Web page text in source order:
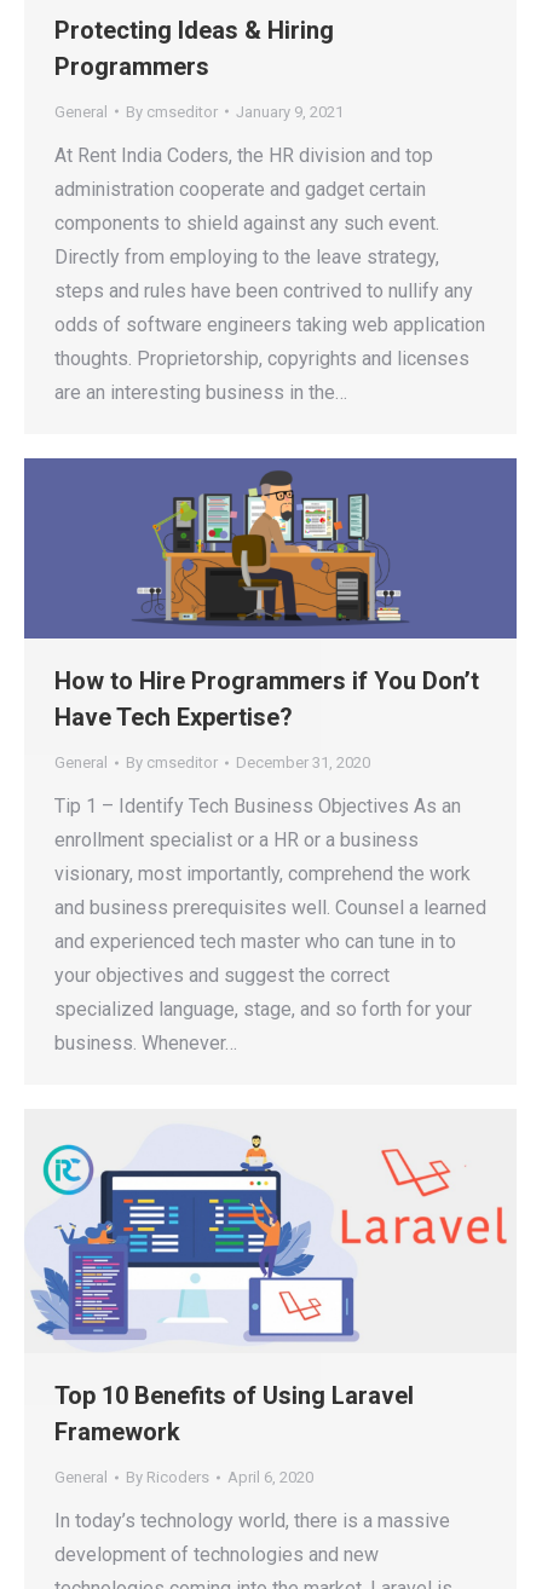
Protecting Ideas & Hiring
Programmers
General By cmseditor January 9, 2021
At Rent India Coders, the HR division and top
administration cooperate and gadget certain
components to shield against any such event.
Directly from employing to the leave strategy,
steps and rules have been contrived to nullify any
odds of software engineers taking web application
thoughts. Proprietorship, copyrights and licenses
are an interesting business in the…
How to Hire Programmers if You Don’t
Have Tech Expertise?
General By cmseditor December 31, 2020
Tip 1 – Identify Tech Business Objectives As an
enrollment specialist or a HR or a business
visionary, most importantly, comprehend the work
and business prerequisites well. Counsel a learned
and experienced tech master who can tune in to
your objectives and suggest the correct
specialized language, stage, and so forth for your
business. Whenever…
Top 10 Benefits of Using Laravel
Framework
General By Ricoders April 6, 2020
In today’s technology world, there is a massive
development of technologies and new